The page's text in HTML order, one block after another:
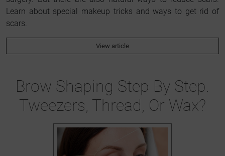
Learn about special makeup tricks and ways to get rid of
scars.
View article
Brow Shaping Step By Step.
Tweezers, Thread, Or Wax?